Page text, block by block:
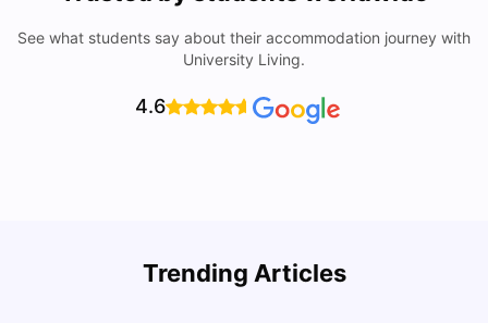
See what students say about their accommodation journey with
University Living.
4.6
Trending Articles